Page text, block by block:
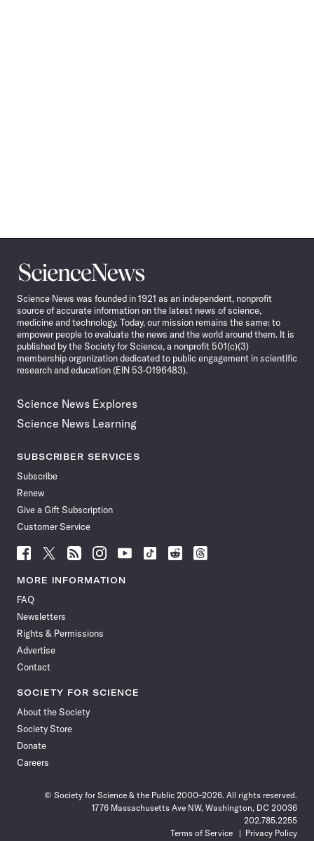
Science
News
Science News was founded in 1921 as an independent, nonprofit
source of accurate information on the latest news of science,
medicine and technology. Today, our mission remains the same: to
empower people to evaluate the news and the world around them. It is
published by the Society for Science, a nonprofit 501(c)(3)
membership organization dedicated to public engagement in scientific
research and education (EIN 53-0196483).
Science News Explores
Science News Learning
SUBSCRIBER SERVICES
Subscribe
Renew
Give a Gift Subscription
Customer Service
Follow
News
Facebook
Follow
News
Follow
News
Follow
News
Follow
News
Follow
Follow
Follow
MORE INFORMATION
FAQ
Newsletters
Rights & Permissions
Advertise
Contact
SOCIETY FOR SCIENCE
About the Society
Society Store
Donate
Careers
© Society for Science & the Public 2000–2026. All rights reserved.
1776 Massachusetts Ave NW, Washington, DC 20036
202.785.2255
Terms of Service
Privacy Policy